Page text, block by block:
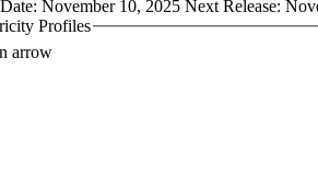
November 10, 2025 Next Release:
Profiles
arrow